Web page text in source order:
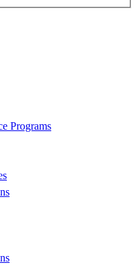
Programs